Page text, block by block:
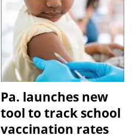
Pa. launches new
tool to track school
vaccination rates